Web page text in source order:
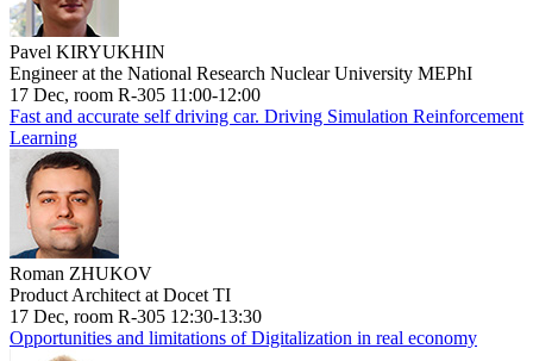
Pavel KIRYUKHIN
Engineer at the National Research Nuclear University MEPhI
17 Dec, room R-305 11:00-12:00
Fast and accurate self driving car. Driving Simulation Reinforcement
Learning
Roman ZHUKOV
Product Architect at Docet TI
17 Dec, room R-305 12:30-13:30
Opportunities and limitations of Digitalization in real economy